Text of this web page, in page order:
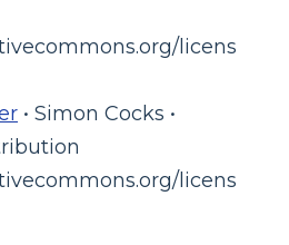
licens
• Simon Cocks •
licens